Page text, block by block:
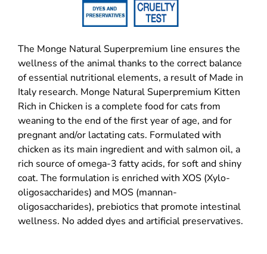
The Monge Natural Superpremium line ensures the
wellness of the animal thanks to the correct balance
of essential nutritional elements, a result of Made in
Italy research. Monge Natural Superpremium Kitten
Rich in Chicken is a complete food for cats from
weaning to the end of the first year of age, and for
pregnant and/or lactating cats. Formulated with
chicken as its main ingredient and with salmon oil, a
rich source of omega-3 fatty acids, for soft and shiny
coat. The formulation is enriched with XOS (Xylo-
oligosaccharides) and MOS (mannan-
oligosaccharides), prebiotics that promote intestinal
wellness. No added dyes and artificial preservatives.